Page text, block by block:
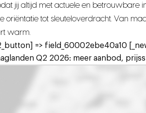
jij altijd met actuele en
oriëntatie tot sleuteloverdracht. Van
warm.
=> field_60002ebe40a10
Q2 2026: meer aanbod,